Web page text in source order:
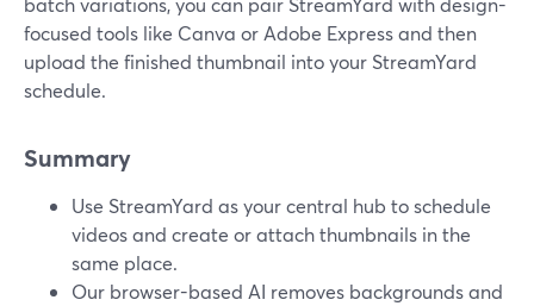
focused tools like Canva or Adobe Express and then
upload the finished thumbnail into your StreamYard
schedule.
Summary
Use StreamYard as your central hub to schedule
videos and create or attach thumbnails in the
same place.
Our browser-based AI removes backgrounds and